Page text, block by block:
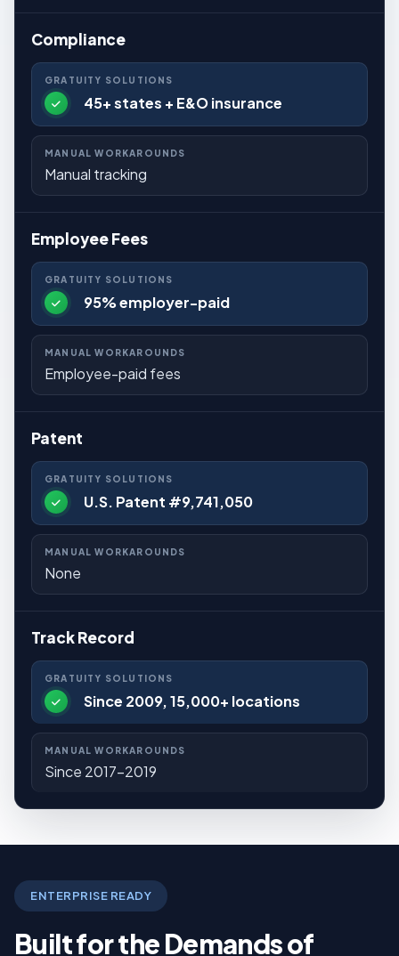
Compliance
45+ states + E&O insurance
Manual tracking
Employee Fees
95% employer-paid
Employee-paid fees
Patent
U.S. Patent #9,741,050
None
Track Record
Since 2009, 15,000+ locations
Since 2017-2019
ENTERPRISE READY
Built for the Demands of